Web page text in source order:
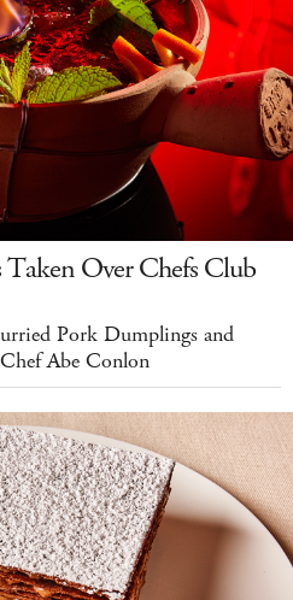
Taken Over Chefs Club
Pork Dumplings and
Abe Conlon